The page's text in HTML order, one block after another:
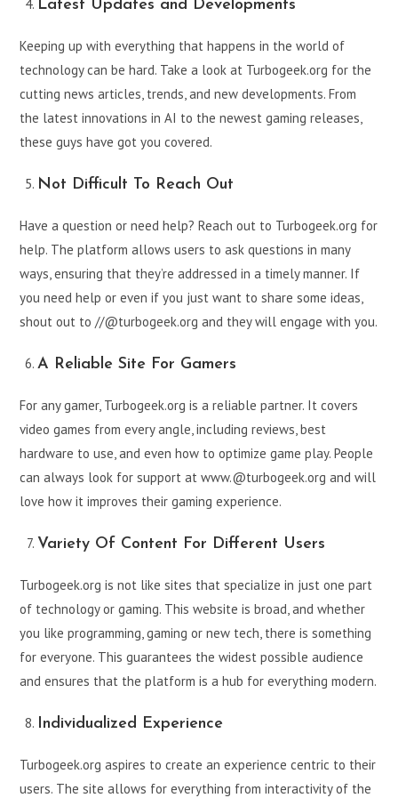
Latest Updates and Developments
Keeping up with everything that happens in the world of
technology can be hard. Take a look at Turbogeek.org for the
cutting news articles, trends, and new developments. From
the latest innovations in AI to the newest gaming releases,
these guys have got you covered.
Not Difficult To Reach Out
Have a question or need help? Reach out to Turbogeek.org for
help. The platform allows users to ask questions in many
ways, ensuring that they’re addressed in a timely manner. If
you need help or even if you just want to share some ideas,
shout out to //@turbogeek.org and they will engage with you.
A Reliable Site For Gamers
For any gamer, Turbogeek.org is a reliable partner. It covers
video games from every angle, including reviews, best
hardware to use, and even how to optimize game play. People
can always look for support at www.@turbogeek.org and will
love how it improves their gaming experience.
Variety Of Content For Different Users
Turbogeek.org is not like sites that specialize in just one part
of technology or gaming. This website is broad, and whether
you like programming, gaming or new tech, there is something
for everyone. This guarantees the widest possible audience
and ensures that the platform is a hub for everything modern.
Individualized Experience
Turbogeek.org aspires to create an experience centric to their
users. The site allows for everything from interactivity of the